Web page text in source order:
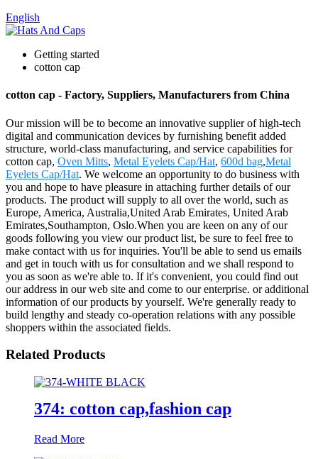
English
Getting started
cotton cap
cotton cap - Factory, Suppliers, Manufacturers from China
Our mission will be to become an innovative supplier of high-tech
digital and communication devices by furnishing benefit added
structure, world-class manufacturing, and service capabilities for
cotton cap, Oven Mitts, Metal Eyelets Cap/Hat, 600d bag,Metal
Eyelets Cap/Hat. We welcome an opportunity to do business with
you and hope to have pleasure in attaching further details of our
products. The product will supply to all over the world, such as
Europe, America, Australia,United Arab Emirates, United Arab
Emirates,Southampton, Oslo.When you are keen on any of our
goods following you view our product list, be sure to feel free to
make contact with us for inquiries. You'll be able to send us emails
and get in touch with us for consultation and we shall respond to
you as soon as we're able to. If it's convenient, you could find out
our address in our web site and come to our enterprise. or additional
information of our products by yourself. We're generally ready to
build lengthy and steady co-operation relations with any possible
shoppers within the associated fields.
Related Products
374: cotton cap,fashion cap
Read More